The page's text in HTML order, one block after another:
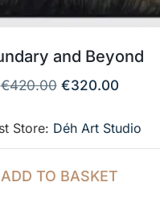
and Beyond
€420.00 €320.00
Store: Déh Art Studio
ADD TO BASKET